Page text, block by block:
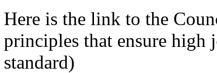
Here is the link to the
principles that ensure
standard)